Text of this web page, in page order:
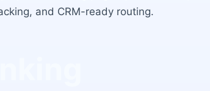
and CRM-ready routing.